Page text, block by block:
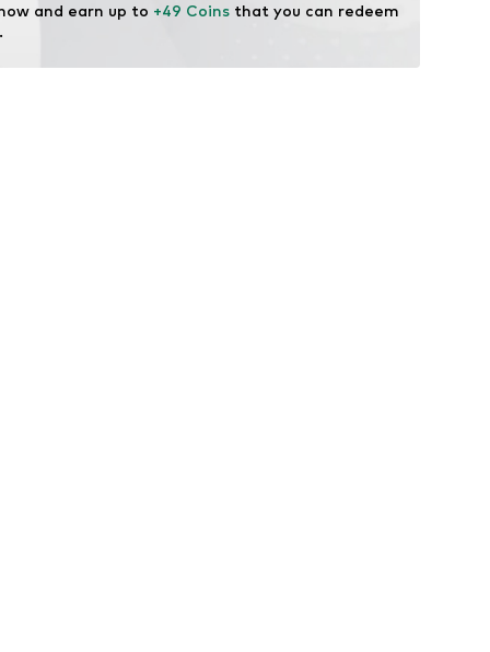
and earn up to +49 Coins that you can redeem